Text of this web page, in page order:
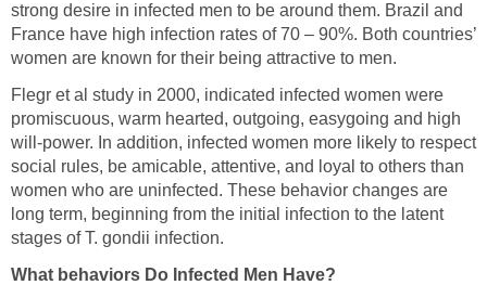
strong desire in infected men to be around them. Brazil and
France have high infection rates of 70 – 90%. Both countries’
women are known for their being attractive to men.
Flegr et al study in 2000, indicated infected women were
promiscuous, warm hearted, outgoing, easygoing and high
will-power. In addition, infected women more likely to respect
social rules, be amicable, attentive, and loyal to others than
women who are uninfected. These behavior changes are
long term, beginning from the initial infection to the latent
stages of T. gondii infection.
What behaviors Do Infected Men Have?